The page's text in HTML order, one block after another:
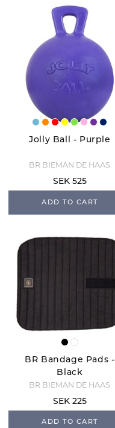
Jolly Ball - Purple
BR BIEMAN DE HAAS
SEK 525
ADD TO CART
BR Bandage Pads -
Black
BR BIEMAN DE HAAS
SEK 225
ADD TO CART